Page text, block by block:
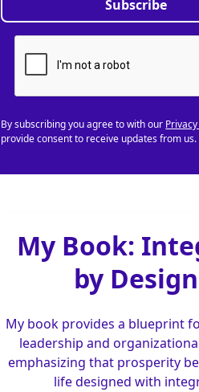
By subscribing you agree to with our
provide consent to receive updates from us.
My Book:
by Design
My book provides a blueprint
leadership and
emphasizing that prosperity
life designed with